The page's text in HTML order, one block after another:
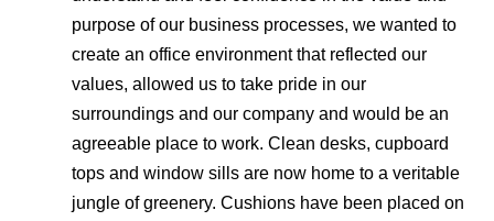
purpose of our business processes, we wanted to
create an office environment that reflected our
values, allowed us to take pride in our
surroundings and our company and would be an
agreeable place to work. Clean desks, cupboard
tops and window sills are now home to a veritable
jungle of greenery. Cushions have been placed on